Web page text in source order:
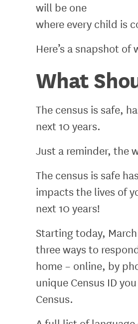
will be one
where every child is
Here’s a snapshot
What
The census is safe,
next 10 years.
Just a reminder, the
The census is safe
impacts the lives of
next 10 years!
Starting today,
three ways to
home – online, by
unique Census ID
Census.